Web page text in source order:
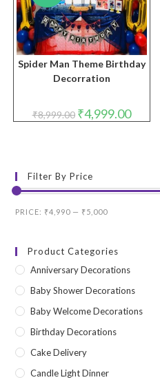
Spider Man Theme Birthday
Decorration
₹8,999.00 Original
price
₹4,999.00Current
price
Filter By Price
Min
Max
PRICE: ₹4,990 — ₹5,000
Product Categories
Anniversary Decorations
Baby Shower Decorations
Baby Welcome Decorations
Birthday Decorations
Cake Delivery
Candle Light Dinner